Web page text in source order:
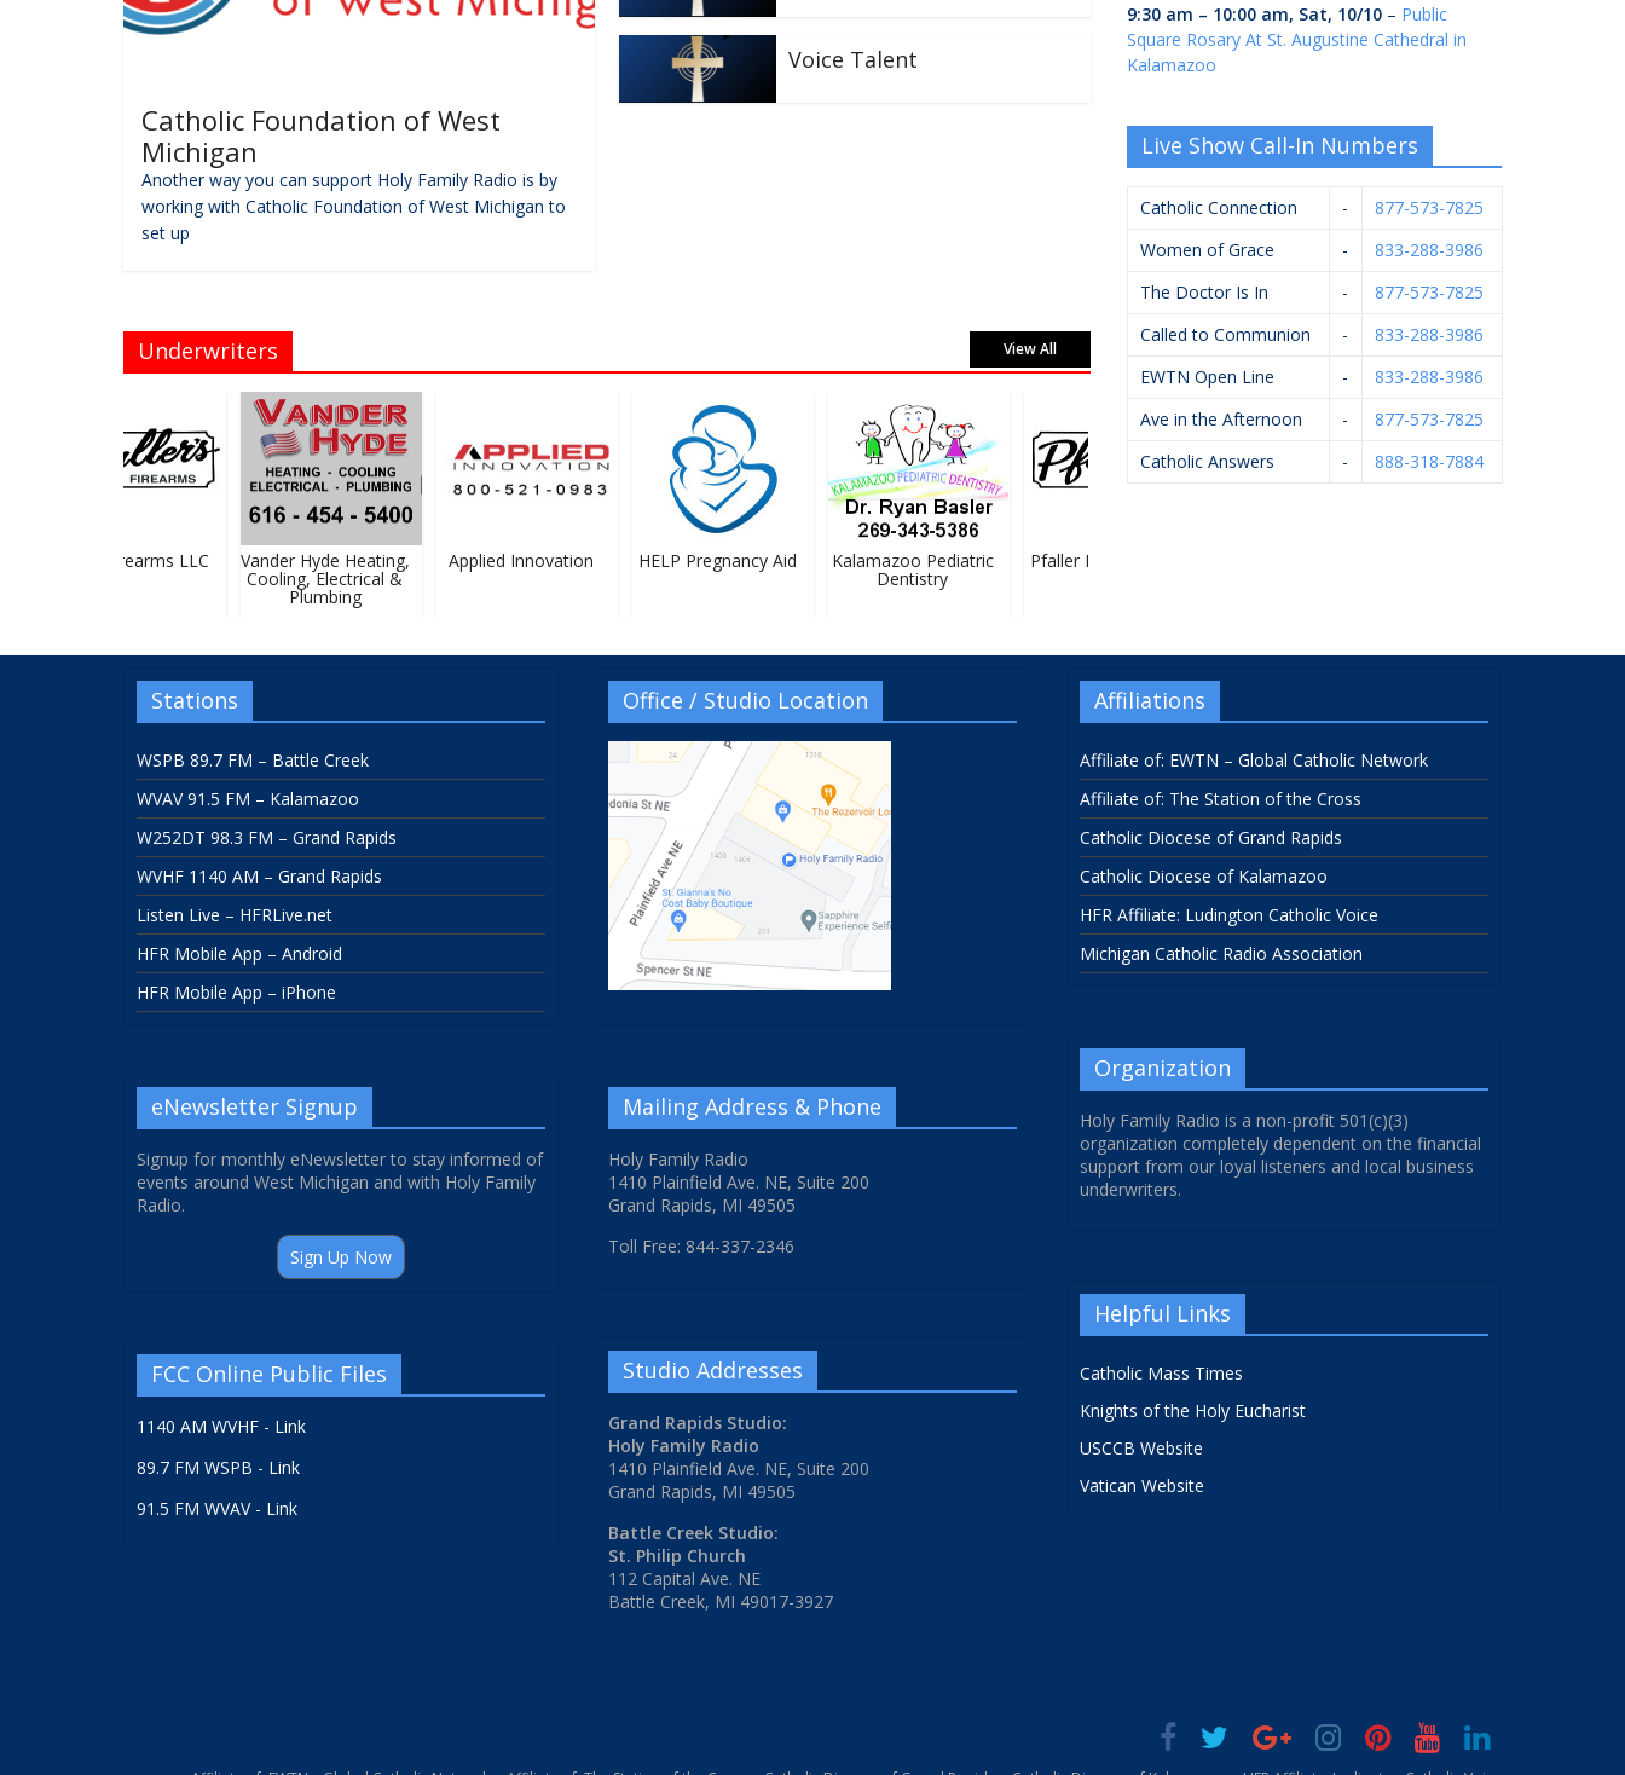
Catholic Foundation of West
Michigan
Another way you can support Holy Family Radio is by
working with Catholic Foundation of West Michigan to
set up
Voice Talent
Underwriters View All
Pfaller Firearms LLC Vander Hyde Heating,
Cooling, Electrical &
Plumbing
Applied Innovation HELP Pregnancy Aid Kalamazoo Pediatric
Dentistry
Pfaller Firearms LLC
9:30 am – 10:00 am, Sat, 10/10 – Public
Square Rosary At St. Augustine Cathedral in
Kalamazoo
Live Show Call-In Numbers
Catholic Connection -
877-573-7825
Women of Grace
-
833-288-3986
The Doctor Is In
-
877-573-7825
Called to Communion
-
833-288-3986
EWTN Open Line
-
833-288-3986
Ave in the Afternoon
-
877-573-7825
Catholic Answers
- 888-318-7884
Stations
WSPB 89.7 FM – Battle Creek
WVAV 91.5 FM – Kalamazoo
W252DT 98.3 FM – Grand Rapids
WVHF 1140 AM – Grand Rapids
Listen Live – HFRLive.net
HFR Mobile App – Android
HFR Mobile App – iPhone
eNewsletter Signup
Signup for monthly eNewsletter to stay informed of
events around West Michigan and with Holy Family
Radio.
Sign Up Now
FCC Online Public Files
1140 AM WVHF - Link
89.7 FM WSPB - Link
91.5 FM WVAV - Link
Office / Studio Location
Mailing Address & Phone
Holy Family Radio
1410 Plainfield Ave. NE, Suite 200
Grand Rapids, MI 49505
Toll Free: 844-337-2346
Studio Addresses
Grand Rapids Studio:
Holy Family Radio
1410 Plainfield Ave. NE, Suite 200
Grand Rapids, MI 49505
Battle Creek Studio:
St. Philip Church
112 Capital Ave. NE
Battle Creek, MI 49017-3927
Affiliations
Affiliate of: EWTN – Global Catholic Network
Affiliate of: The Station of the Cross
Catholic Diocese of Grand Rapids
Catholic Diocese of Kalamazoo
HFR Affiliate: Ludington Catholic Voice
Michigan Catholic Radio Association
Organization
Holy Family Radio is a non-profit 501(c)(3)
organization completely dependent on the financial
support from our loyal listeners and local business
underwriters.
Helpful Links
Catholic Mass Times
Knights of the Holy Eucharist
USCCB Website
Vatican Website